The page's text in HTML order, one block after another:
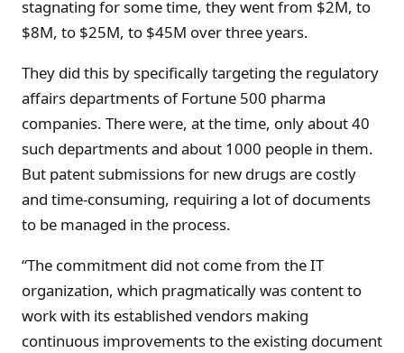
stagnating for some time, they went from $2M, to
$8M, to $25M, to $45M over three years.
They did this by specifically targeting the regulatory
affairs departments of Fortune 500 pharma
companies. There were, at the time, only about 40
such departments and about 1000 people in them.
But patent submissions for new drugs are costly
and time-consuming, requiring a lot of documents
to be managed in the process.
“The commitment did not come from the IT
organization, which pragmatically was content to
work with its established vendors making
continuous improvements to the existing document